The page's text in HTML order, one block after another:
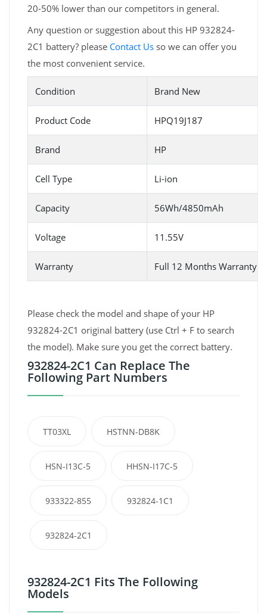
20-50% lower than our competitors in general.
Any question or suggestion about this HP 932824-
2C1 battery? please Contact Us so we can offer you
the most convenient service.
Condition Brand New
Product Code HPQ19J187
Brand HP
Cell Type Li-ion
Capacity 56Wh/4850mAh
Voltage 11.55V
Warranty Full 12 Months Warranty
Please check the model and shape of your HP
932824-2C1 original battery (use Ctrl + F to search
the model). Make sure you get the correct battery.
932824-2C1 Can Replace The
Following Part Numbers
TT03XL HSTNN-DB8K
HSN-I13C-5 HHSN-I17C-5
933322-855 932824-1C1
932824-2C1
932824-2C1 Fits The Following
Models